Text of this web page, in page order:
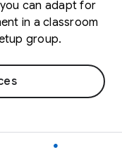
can adapt for
in a classroom
group.